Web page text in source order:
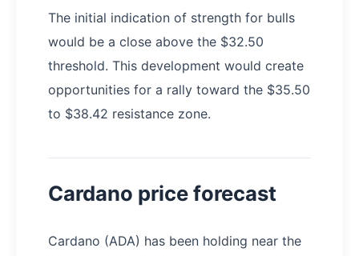
The initial indication of strength for bulls
would be a close above the $32.50
threshold. This development would create
opportunities for a rally toward the $35.50
to $38.42 resistance zone.
Cardano price forecast
Cardano (ADA) has been holding near the